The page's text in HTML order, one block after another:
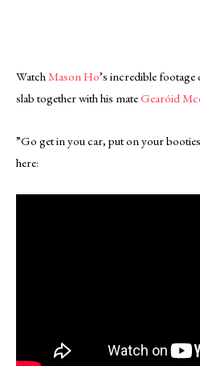
WatchMason Ho’s incredible footage
slab together with his mateGearóid
”Go get in you car, put on your
here: